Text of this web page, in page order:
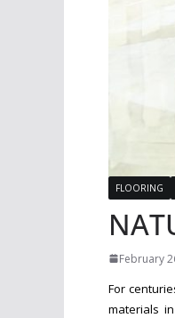
FLOORING
February
For
materials